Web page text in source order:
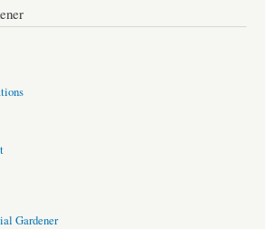
Gardener